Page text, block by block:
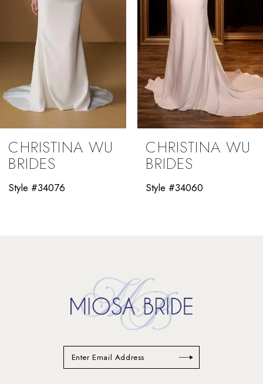
8
9
10
11
CHRISTINA WU
BRIDES
Style #34060
CHRISTINA WU
BRIDES
Style #34058